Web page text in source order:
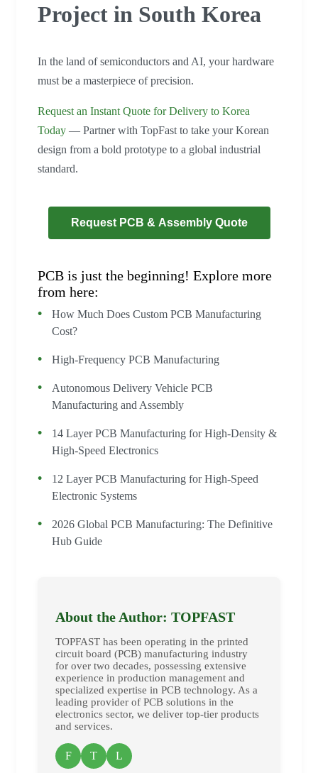
Project in South Korea
In the land of semiconductors and AI, your hardware
must be a masterpiece of precision.
Request an Instant Quote for Delivery to Korea
Today — Partner with TopFast to take your Korean
design from a bold prototype to a global industrial
standard.
Request PCB & Assembly Quote
PCB is just the beginning! Explore more
from here:
How Much Does Custom PCB Manufacturing
Cost?
High-Frequency PCB Manufacturing
Autonomous Delivery Vehicle PCB
Manufacturing and Assembly
14 Layer PCB Manufacturing for High-Density &
High-Speed Electronics
12 Layer PCB Manufacturing for High-Speed
Electronic Systems
2026 Global PCB Manufacturing: The Definitive
Hub Guide
About the Author: TOPFAST
TOPFAST has been operating in the printed
circuit board (PCB) manufacturing industry
for over two decades, possessing extensive
experience in production management and
specialized expertise in PCB technology. As a
leading provider of PCB solutions in the
electronics sector, we deliver top-tier products
and services.
F T L